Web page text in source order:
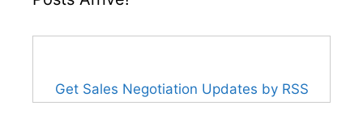
Get Sales Negotiation Updates by RSS